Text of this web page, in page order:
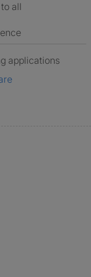
to all
applications